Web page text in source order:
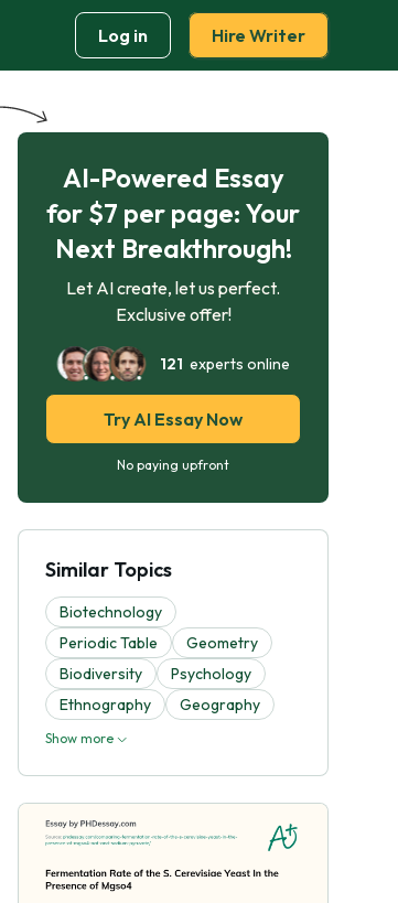
Log in Hire Writer
AI-Powered Essay
for $7 per page: Your
Next Breakthrough!
Let AI create, let us perfect.
Exclusive offer!
121 experts online
Try AI Essay Now
No paying upfront
Similar Topics
Biotechnology
Periodic Table
Geometry
Biodiversity
Psychology
Ethnography
Geography
Show more